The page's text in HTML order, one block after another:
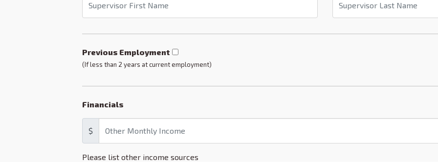
Previous Employment
(If less than 2 years at current employment)
Financials
$
Please list other income sources